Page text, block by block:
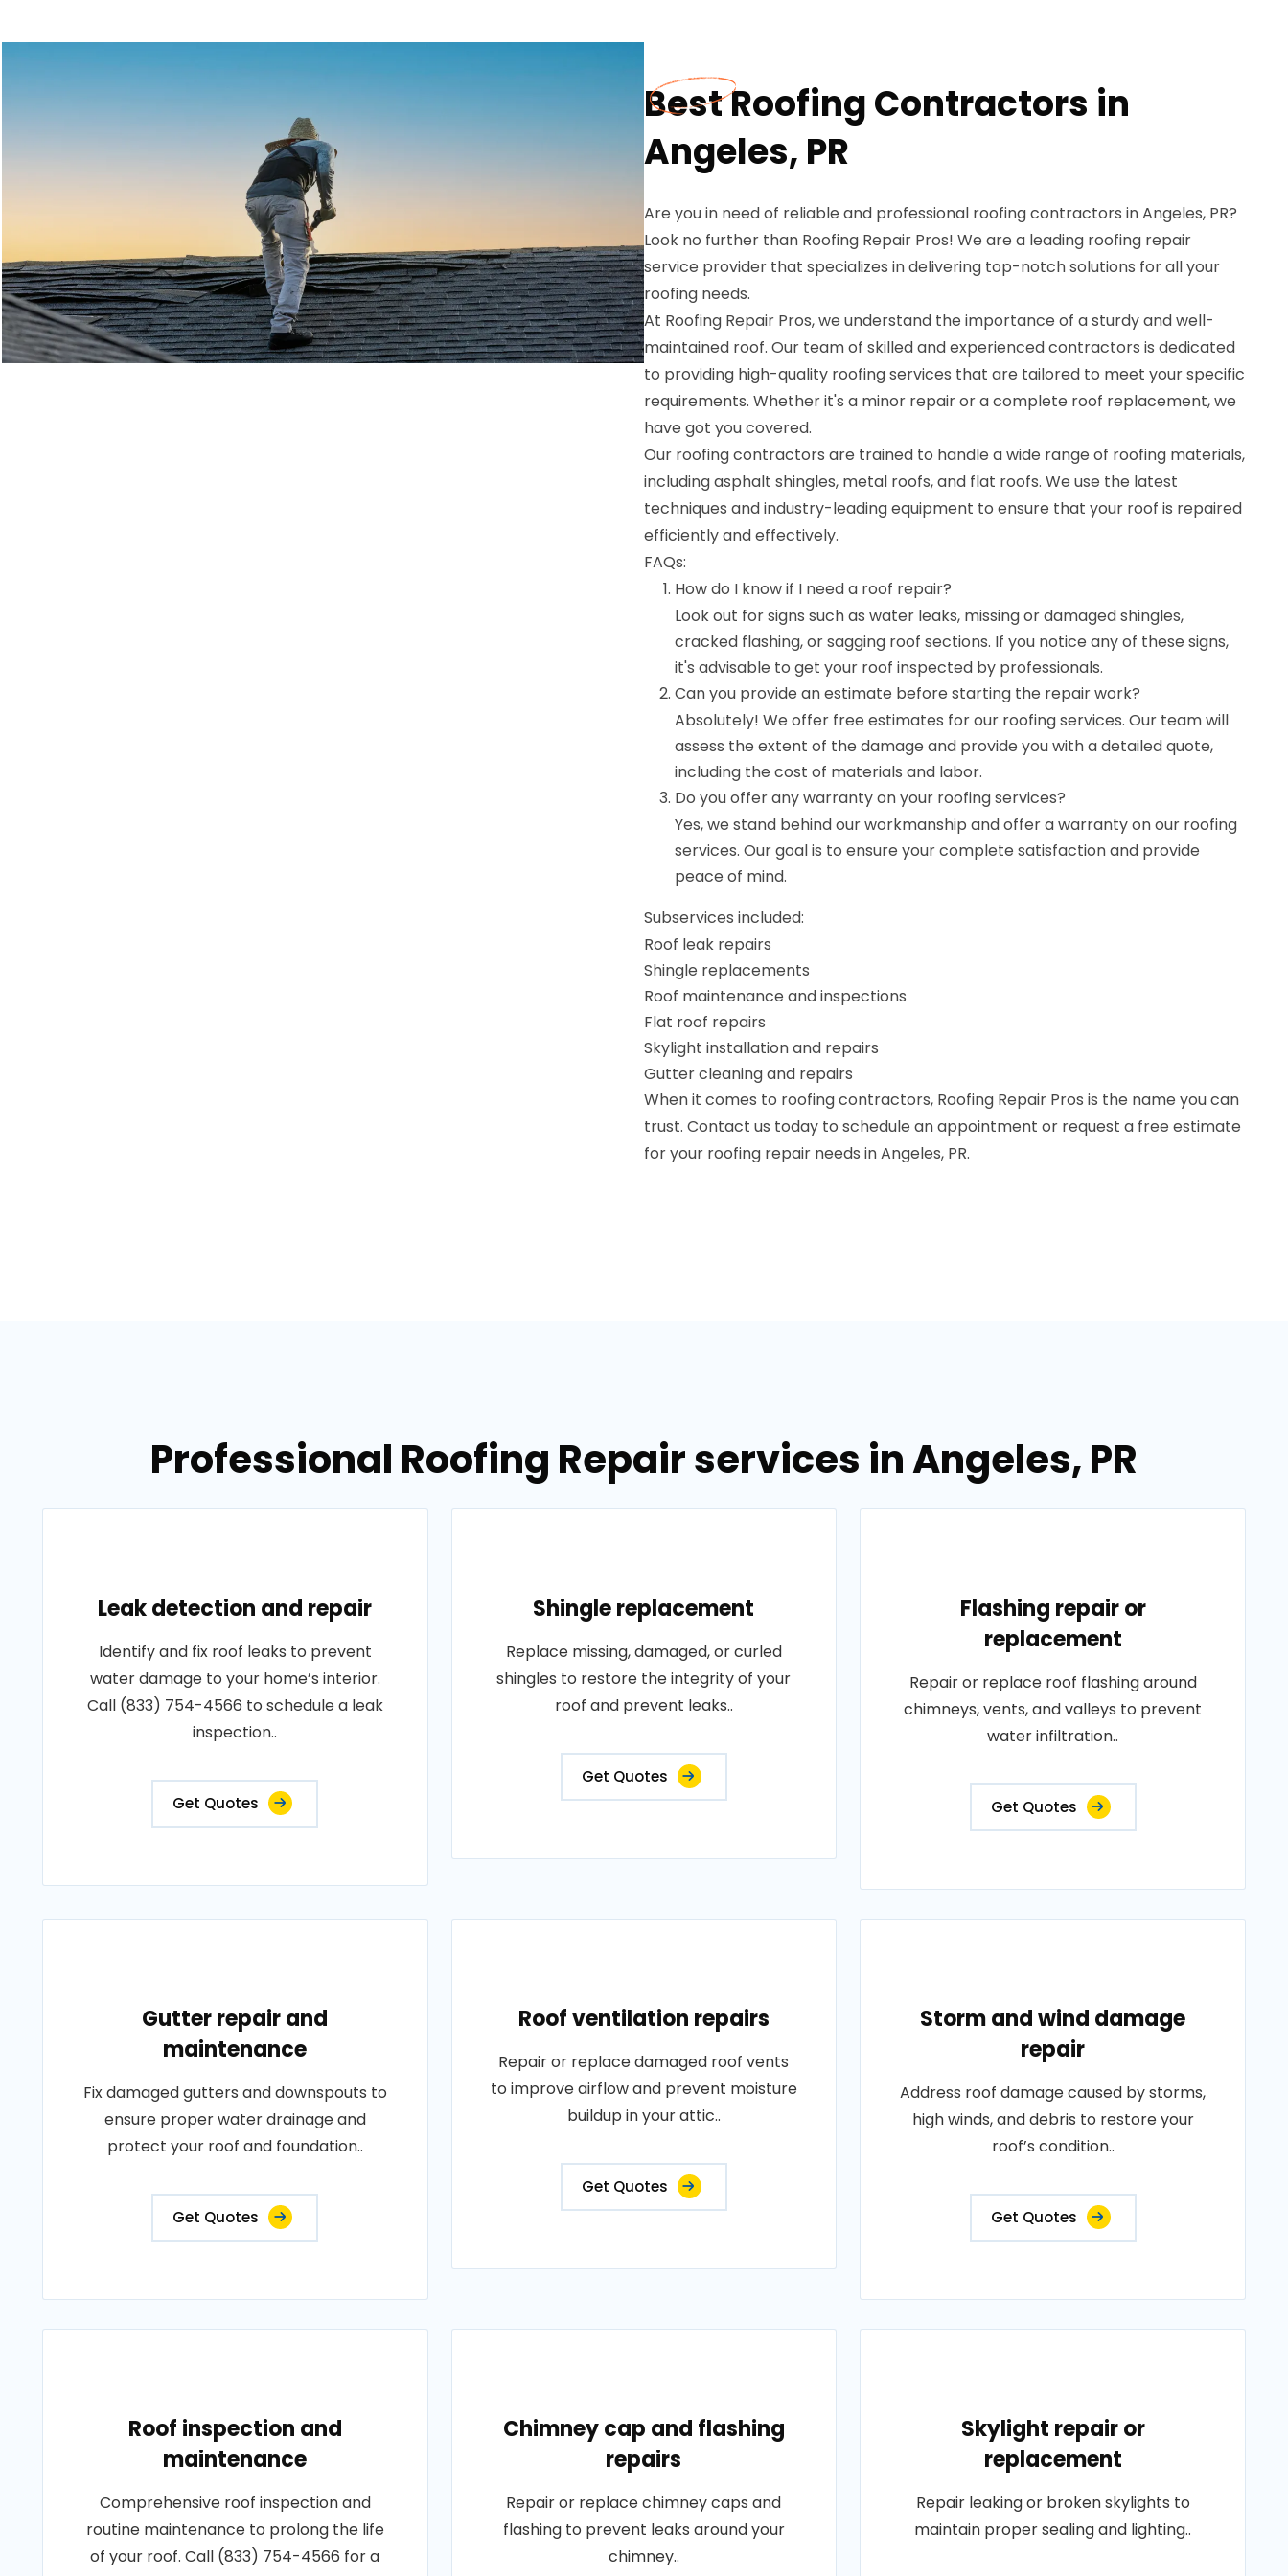
Best Roofing Contractors in
Angeles, PR
Are you in need of reliable and professional roofing contractors in Angeles, PR?
Look no further than Roofing Repair Pros! We are a leading roofing repair
service provider that specializes in delivering top-notch solutions for all your
roofing needs.
At Roofing Repair Pros, we understand the importance of a sturdy and well-
maintained roof. Our team of skilled and experienced contractors is dedicated
to providing high-quality roofing services that are tailored to meet your specific
requirements. Whether it's a minor repair or a complete roof replacement, we
have got you covered.
Our roofing contractors are trained to handle a wide range of roofing materials,
including asphalt shingles, metal roofs, and flat roofs. We use the latest
techniques and industry-leading equipment to ensure that your roof is repaired
efficiently and effectively.
FAQs:
How do I know if I need a roof repair?
Look out for signs such as water leaks, missing or damaged shingles,
cracked flashing, or sagging roof sections. If you notice any of these signs,
it's advisable to get your roof inspected by professionals.
Can you provide an estimate before starting the repair work?
Absolutely! We offer free estimates for our roofing services. Our team will
assess the extent of the damage and provide you with a detailed quote,
including the cost of materials and labor.
Do you offer any warranty on your roofing services?
Yes, we stand behind our workmanship and offer a warranty on our roofing
services. Our goal is to ensure your complete satisfaction and provide
peace of mind.
Subservices included:
Roof leak repairs
Shingle replacements
Roof maintenance and inspections
Flat roof repairs
Skylight installation and repairs
Gutter cleaning and repairs
When it comes to roofing contractors, Roofing Repair Pros is the name you can
trust. Contact us today to schedule an appointment or request a free estimate
for your roofing repair needs in Angeles, PR.
Professional Roofing Repair services in Angeles, PR
Leak detection and repair
Identify and fix roof leaks to prevent
water damage to your home’s interior.
Call (833) 754-4566 to schedule a leak
inspection..
Get Quotes
Shingle replacement
Replace missing, damaged, or curled
shingles to restore the integrity of your
roof and prevent leaks..
Get Quotes
Flashing repair or
replacement
Repair or replace roof flashing around
chimneys, vents, and valleys to prevent
water infiltration..
Get Quotes
Gutter repair and
maintenance
Fix damaged gutters and downspouts to
ensure proper water drainage and
protect your roof and foundation..
Get Quotes
Roof ventilation repairs
Repair or replace damaged roof vents
to improve airflow and prevent moisture
buildup in your attic..
Get Quotes
Storm and wind damage
repair
Address roof damage caused by storms,
high winds, and debris to restore your
roof’s condition..
Get Quotes
Roof inspection and
maintenance
Comprehensive roof inspection and
routine maintenance to prolong the life
of your roof. Call (833) 754-4566 for a
Chimney cap and flashing
repairs
Repair or replace chimney caps and
flashing to prevent leaks around your
chimney..
Skylight repair or
replacement
Repair leaking or broken skylights to
maintain proper sealing and lighting..